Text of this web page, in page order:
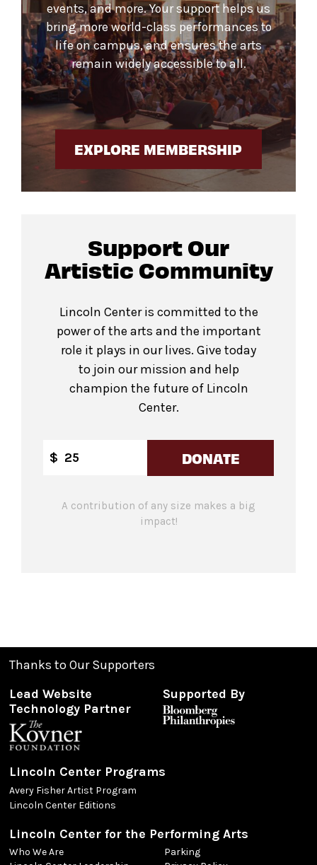
events, and more. Your support helps us
bring more world-class performances to
life on campus, and ensures the arts
remain widely accessible to all.
EXPLORE MEMBERSHIP
Support Our
Artistic Community
Lincoln Center is committed to the
power of the arts and the important
role it plays in our lives. Give today
to join our mission and help
champion the future of Lincoln
Center.
$ DONATE
A contribution of any size makes a big
impact!
Thanks to Our Supporters
Lead Website
Technology Partner
Supported By
Lincoln Center Programs
Avery Fisher Artist Program
Lincoln Center Editions
Lincoln Center for the Performing Arts
Who We Are
Parking